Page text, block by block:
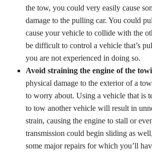
the tow, you could very easily cause
damage to the pulling car. You could
cause your vehicle to collide with the
be difficult to control a vehicle that’s
you are not experienced in doing so.
Avoid straining the engine of the
physical damage to the exterior of a
to worry about. Using a vehicle that is
to tow another vehicle will result in
strain, causing the engine to stall or
transmission could begin sliding as
some major repairs for which you’ll